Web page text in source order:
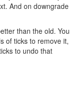
And on downgrade
than the old. You
of ticks to remove it,
to undo that